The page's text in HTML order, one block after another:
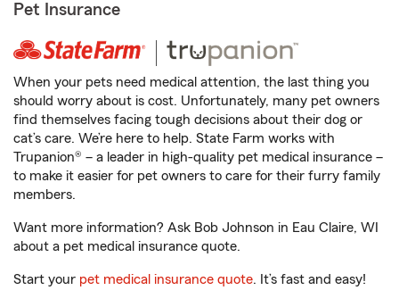
Pet Insurance
When your pets need medical attention, the last thing you
should worry about is cost. Unfortunately, many pet owners
find themselves facing tough decisions about their dog or
cat’s care. We’re here to help. State Farm works with
Trupanion® – a leader in high-quality pet medical insurance –
to make it easier for pet owners to care for their furry family
members.
Want more information? Ask Bob Johnson in Eau Claire, WI
about a pet medical insurance quote.
Start your pet medical insurance quote. It’s fast and easy!